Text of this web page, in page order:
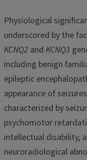
Physiological
underscored by the
KCNQ2 and KCNQ3
including benign
epileptic
appearance of
characterized by
psychomotor
intellectual disability,
neuroradiological